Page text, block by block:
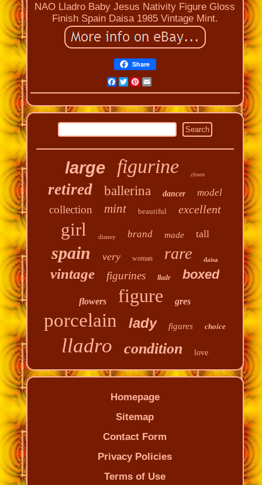
NAO Lladro Baby Jesus Nativity Figure Gloss
Finish Spain Daisa 1985 Vintage Mint.
Share
Facebook
Twitter
Pinterest
Email
large figurine clown
retired ballerina dancer model
collection mint beautiful excellent
girl disney brand made tall
spain very woman rare daisa
vintage figurines lladr boxed
flowers figure gres
porcelain lady figures choice
lladro condition love
Homepage
Sitemap
Contact Form
Privacy Policies
Terms of Use